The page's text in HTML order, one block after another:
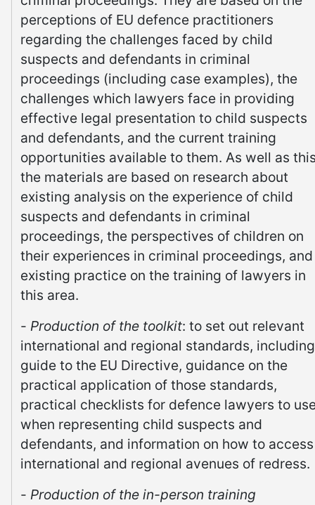
perceptions of EU defence practitioners
regarding the challenges faced by child
suspects and defendants in criminal
proceedings (including case examples), the
challenges which lawyers face in providing
effective legal presentation to child suspects
and defendants, and the current training
opportunities available to them. As well as
the materials are based on research about
existing analysis on the experience of child
suspects and defendants in criminal
proceedings, the perspectives of children on
their experiences in criminal proceedings, and
existing practice on the training of lawyers in
this area.
- Production of the toolkit: to set out relevant
international and regional standards,
guide to the EU Directive, guidance on the
practical application of those standards,
practical checklists for defence lawyers to
when representing child suspects and
defendants, and information on how to access
international and regional avenues of redress.
- Production of the in-person training